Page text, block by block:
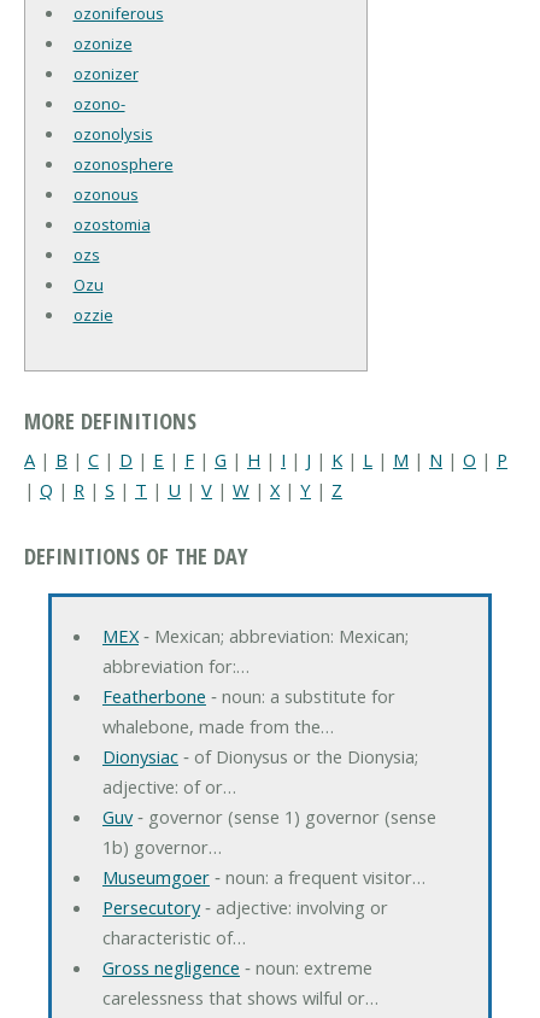
ozoniferous
ozonize
ozonizer
ozono-
ozonolysis
ozonosphere
ozonous
ozostomia
ozs
Ozu
ozzie
MORE DEFINITIONS
A | B | C | D | E | F | G | H | I | J | K | L | M | N | O | P
| Q | R | S | T | U | V | W | X| Y | Z
DEFINITIONS OF THE DAY
MEX‐ Mexican; abbreviation: Mexican;
abbreviation for:…
Featherbone ‐ noun: a substitute for
whalebone, made from the…
Dionysiac‐ of Dionysus or the Dionysia;
adjective: of or…
Guv‐ governor (sense 1) governor (sense
1b) governor…
Museumgoer‐ noun: a frequent visitor…
Persecutory‐ adjective: involving or
characteristic of…
Gross negligence ‐ noun: extreme
carelessness that shows wilful or…